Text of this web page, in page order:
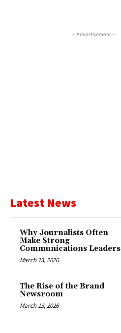
- Advertisement -
Latest News
Why Journalists Often
Make Strong
Communications Leaders
March 13, 2026
The Rise of the Brand
Newsroom
March 13, 2026